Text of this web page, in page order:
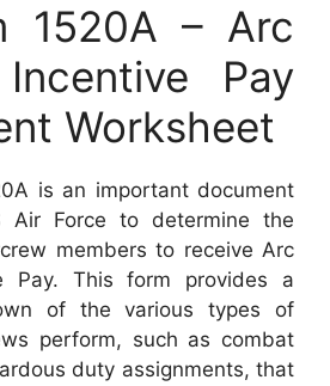
1520A – Arc
Pay
Worksheet
is an important document
Force to determine the
members to receive Arc
Pay. This form provides a
of the various types of
perform, such as combat
duty assignments, that